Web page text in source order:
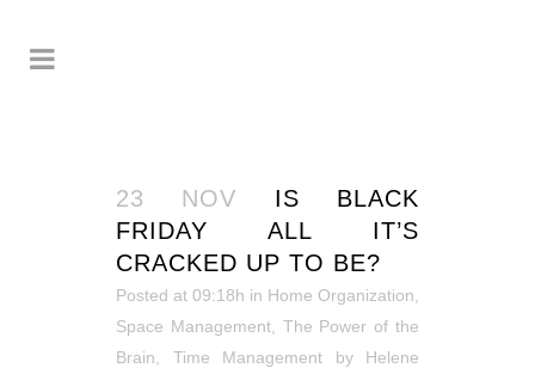
23 NOV
IS BLACK
FRIDAY ALL IT’S
CRACKED UP TO BE?
Posted at 09:18h in Home Organization
Space Management, The Power of the
Brain
Time Management by Helene